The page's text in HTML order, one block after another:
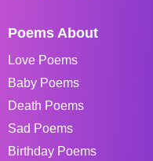
Poems About
Love Poems
Baby Poems
Death Poems
Sad Poems
Birthday Poems